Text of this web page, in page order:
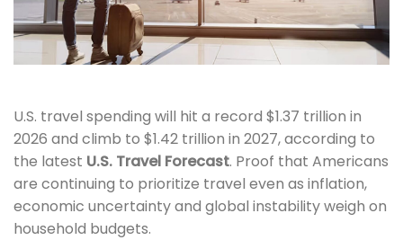
U.S. travel spending will hit a record $1.37 trillion in
2026 and climb to $1.42 trillion in 2027, according to
the latest U.S. Travel Forecast. Proof that Americans
are continuing to prioritize travel even as inflation,
economic uncertainty and global instability weigh on
household budgets.